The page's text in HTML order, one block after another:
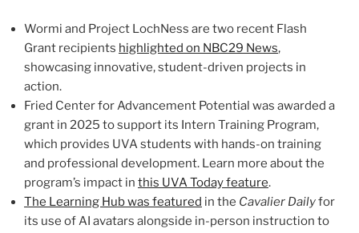
Wormi and Project LochNess are two recent Flash
Grant recipients highlighted on NBC29 News,
showcasing innovative, student-driven projects in
action.
Fried Center for Advancement Potential was awarded a
grant in 2025 to support its Intern Training Program,
which provides UVA students with hands-on training
and professional development. Learn more about the
program’s impact in this UVA Today feature.
The Learning Hub was featured in the Cavalier Dailyfor
its use of AI avatars alongside in-person instruction to